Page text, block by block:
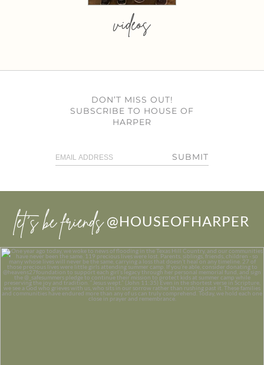
videos
DON’T MISS OUT!
SUBSCRIBE TO HOUSE OF
HARPER
SUBMIT
let’s be friends @HOUSEOFHARPER